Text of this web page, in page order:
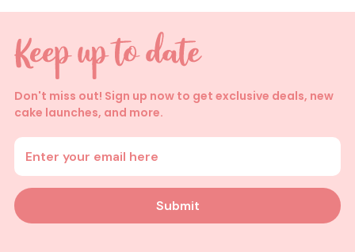
Don't miss out! Sign up now to get exclusive deals, new
cake launches, and more.
Enter your email address
Submit